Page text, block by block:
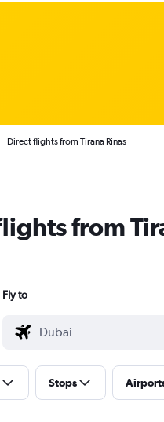
Direct flights from Tirana Rinas
from
Fly to
Stops